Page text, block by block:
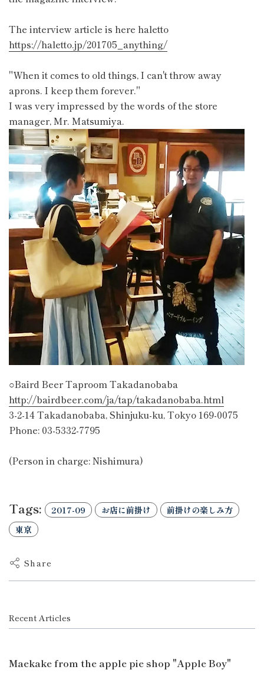
The interview article is here haletto
https://haletto.jp/201705_anything/
"When it comes to old things, I can't throw away
aprons. I keep them forever."
I was very impressed by the words of the store
manager, Mr. Matsumiya.
○Baird Beer Taproom Takadanobaba
http://bairdbeer.com/ja/tap/takadanobaba.html
3-2-14 Takadanobaba, Shinjuku-ku, Tokyo 169-0075
Phone: 03-5332-7795
(Person in charge: Nishimura)
Tags: 2017-09 お店に前掛け
前掛けの楽しみ方
東京
Share
Recent Articles
Maekake from the apple pie shop "Apple Boy"